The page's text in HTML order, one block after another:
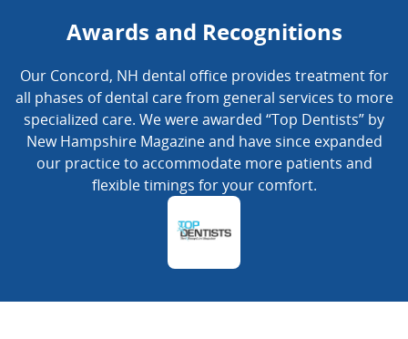
Awards and Recognitions
Our Concord, NH dental office provides treatment for
all phases of dental care from general services to more
specialized care. We were awarded “Top Dentists” by
New Hampshire Magazine and have since expanded
our practice to accommodate more patients and
flexible timings for your comfort.